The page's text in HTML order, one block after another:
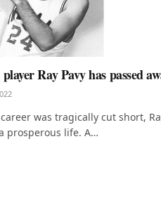
Ray Pavy has passed
was tragically cut short,
prosperous life. A…